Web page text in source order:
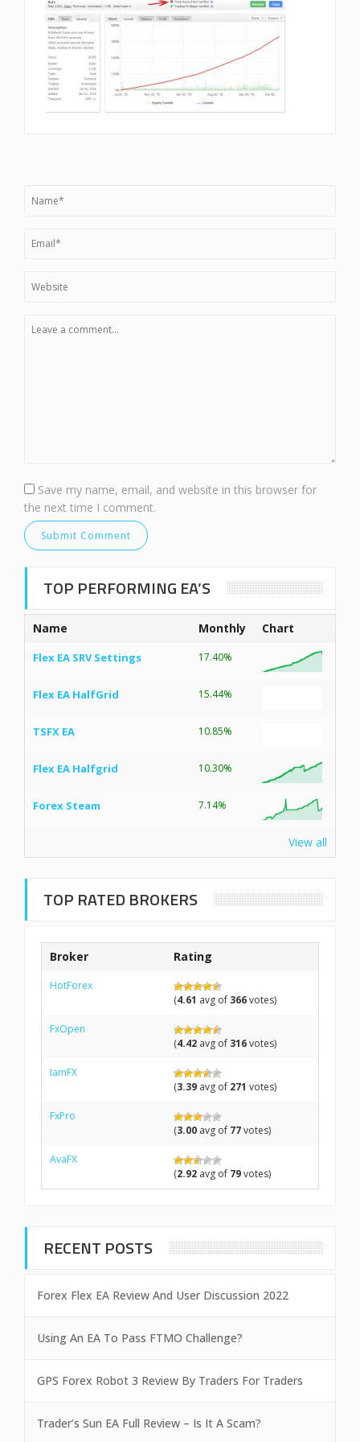
Save my name, email, and website in this browser for
the next time I comment.
TOP PERFORMING EA’S
Name Monthly Chart
Flex EA SRV Settings 17.40%
Flex EA HalfGrid 15.44%
TSFX EA 10.85%
Flex EA Halfgrid 10.30%
Forex Steam 7.14%
View all
TOP RATED BROKERS
Broker Rating
HotForex
(4.61 avg of 366votes)
FxOpen
(4.42 avg of 316votes)
IamFX
(3.39 avg of 271 votes)
FxPro
(3.00 avg of 77votes)
AvaFX
(2.92 avg of 79votes)
RECENT POSTS
Forex Flex EA Review And User Discussion 2022
Using An EA To Pass FTMO Challenge?
GPS Forex Robot 3 Review By Traders For Traders
Trader’s Sun EA Full Review – Is It A Scam?